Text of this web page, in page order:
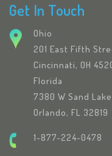
Get In Touch
Ohio
201 East Fifth
Cincinnati, OH
Florida
7380 W Sand
Orlando, FL 32819
1-877-224-0478